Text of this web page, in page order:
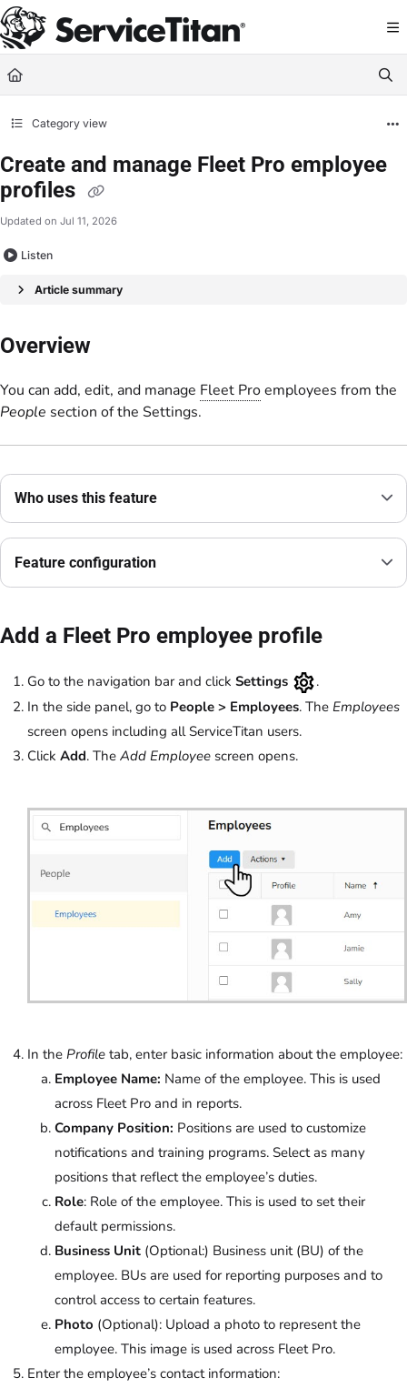
Documentation Index
Fetch the complete documentation index at: https://help.servicetitan.com/
Use this file to discover all available pages before exploring further.
Category view
Create and manage Fleet Pro employee
profiles
Updated on Jul 11, 2026
Listen
Article summary
Overview
You can add, edit, and manage Fleet Proemployees from the
People section of the Settings.
Who uses this feature
Feature configuration
Add a Fleet Pro employee profile
Go to the navigation bar and click Settings
.
In the side panel, go to People > Employees. The Employees
screen opens including all ServiceTitan users.
Click Add. The Add Employee screen opens.
In the Profile tab, enter basic information about the employee:
Employee Name: Name of the employee. This is used
across Fleet Pro and in reports.
Company Position: Positions are used to customize
notifications and training programs. Select as many
positions that reflect the employee’s duties.
Role: Role of the employee. This is used to set their
default permissions.
Business Unit (Optional:) Business unit (BU) of the
employee. BUs are used for reporting purposes and to
control access to certain features.
Photo (Optional): Upload a photo to represent the
employee. This image is used across Fleet Pro.
Enter the employee’s contact information: